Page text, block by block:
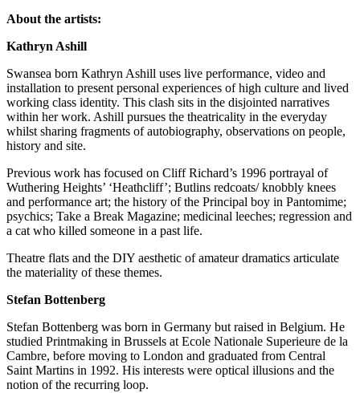
About the artists:
Kathryn Ashill
Swansea born Kathryn Ashill uses live performance, video and
installation to present personal experiences of high culture and lived
working class identity. This clash sits in the disjointed narratives
within her work. Ashill pursues the theatricality in the everyday
whilst sharing fragments of autobiography, observations on people,
history and site.
Previous work has focused on Cliff Richard’s 1996 portrayal of
Wuthering Heights’ ‘Heathcliff’; Butlins redcoats/ knobbly knees
and performance art; the history of the Principal boy in Pantomime;
psychics; Take a Break Magazine; medicinal leeches; regression and
a cat who killed someone in a past life.
Theatre flats and the DIY aesthetic of amateur dramatics articulate
the materiality of these themes.
Stefan Bottenberg
Stefan Bottenberg was born in Germany but raised in Belgium. He
studied Printmaking in Brussels at Ecole Nationale Superieure de la
Cambre, before moving to London and graduated from Central
Saint Martins in 1992. His interests were optical illusions and the
notion of the recurring loop.